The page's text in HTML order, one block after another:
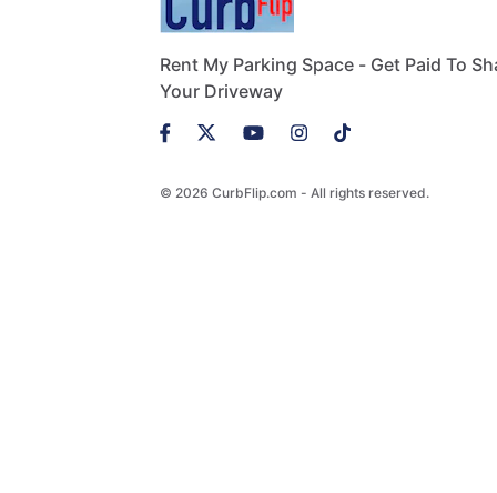
Rent My Parking Space - Get Paid To
Your Driveway
© 2026 CurbFlip.com - All rights reserved.